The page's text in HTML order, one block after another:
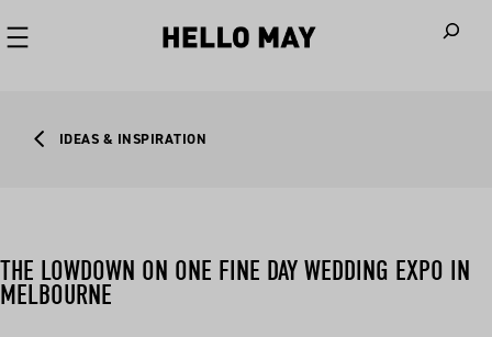
IDEAS & INSPIRATION
THE LOWDOWN ON ONE FINE DAY WEDDING EXPO IN
MELBOURNE